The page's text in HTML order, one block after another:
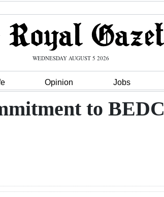
WEDNESDAY AUGUST 5 2026
Opinion Jobs
to BEDC